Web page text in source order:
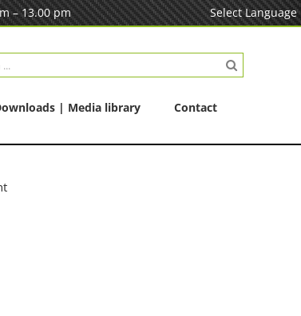
– 13.00 pm Select Language
| Media library Contact